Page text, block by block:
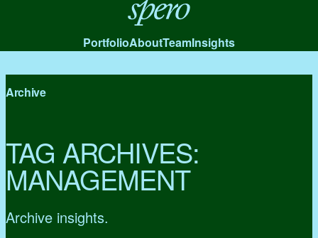
Spero
PortfolioAboutTeamInsights
Archive
TAG ARCHIVES:
MANAGEMENT
Archive insights.